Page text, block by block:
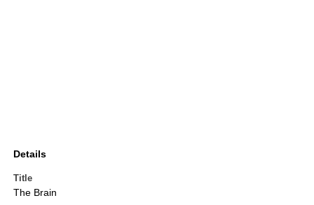
Details
Title
The Brain